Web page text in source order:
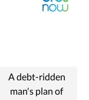
A debt-ridden
man's plan of